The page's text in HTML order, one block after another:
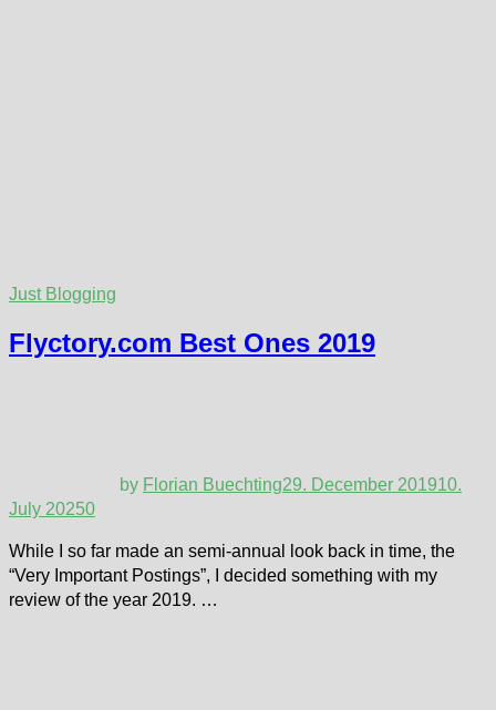
Just Blogging
Flyctory.com Best Ones 2019
by Florian Buechting29. December 201910.
July 20250
While I so far made an semi-annual look back in time, the
“Very Important Postings”, I decided something with my
review of the year 2019. …